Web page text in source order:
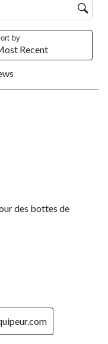
by
Recent
des bottes de